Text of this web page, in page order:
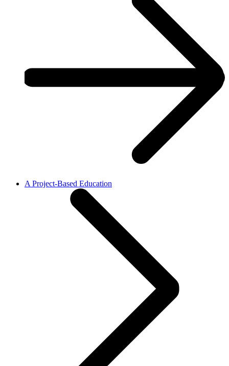
A Project-Based Education